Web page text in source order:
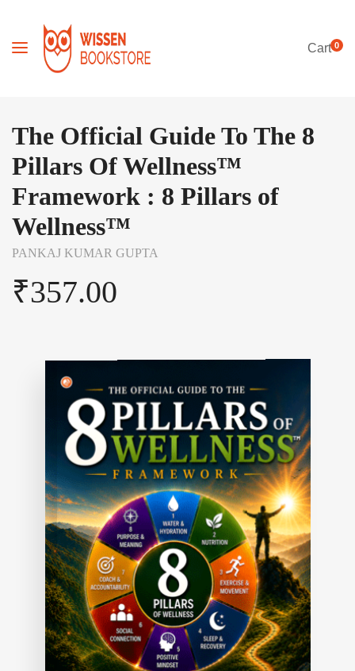
Cart0
The Official Guide To The 8
Pillars Of Wellness™
Framework : 8 Pillars of
Wellness™
PANKAJ KUMAR GUPTA
₹357.00